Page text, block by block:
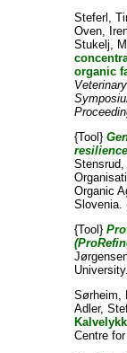
Steferl,
Oven,
Stukelj,
organic
{Tool}
Organic
Slovenia.
{Tool}
Sørheim,
Adler,
Centre